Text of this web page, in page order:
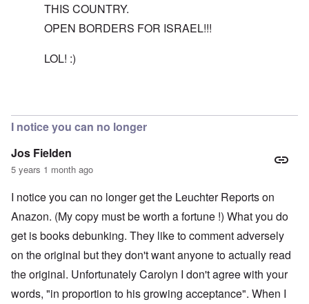
THIS COUNTRY.
OPEN BORDERS FOR ISRAEL!!!
LOL! :)
I notice you can no longer
Jos Fielden
5 years 1 month ago
I notice you can no longer get the Leuchter Reports on
Anazon. (My copy must be worth a fortune !) What you do
get is books debunking. They like to comment adversely
on the original but they don't want anyone to actually read
the original. Unfortunately Carolyn I don't agree with your
words, "in proportion to his growing acceptance". When I